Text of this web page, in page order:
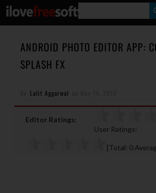
ANDROID PHOTO EDITOR APP:
SPLASH FX
Lalit Aggarwal
Editor Ratings:
User Ratings:
[Total: 0